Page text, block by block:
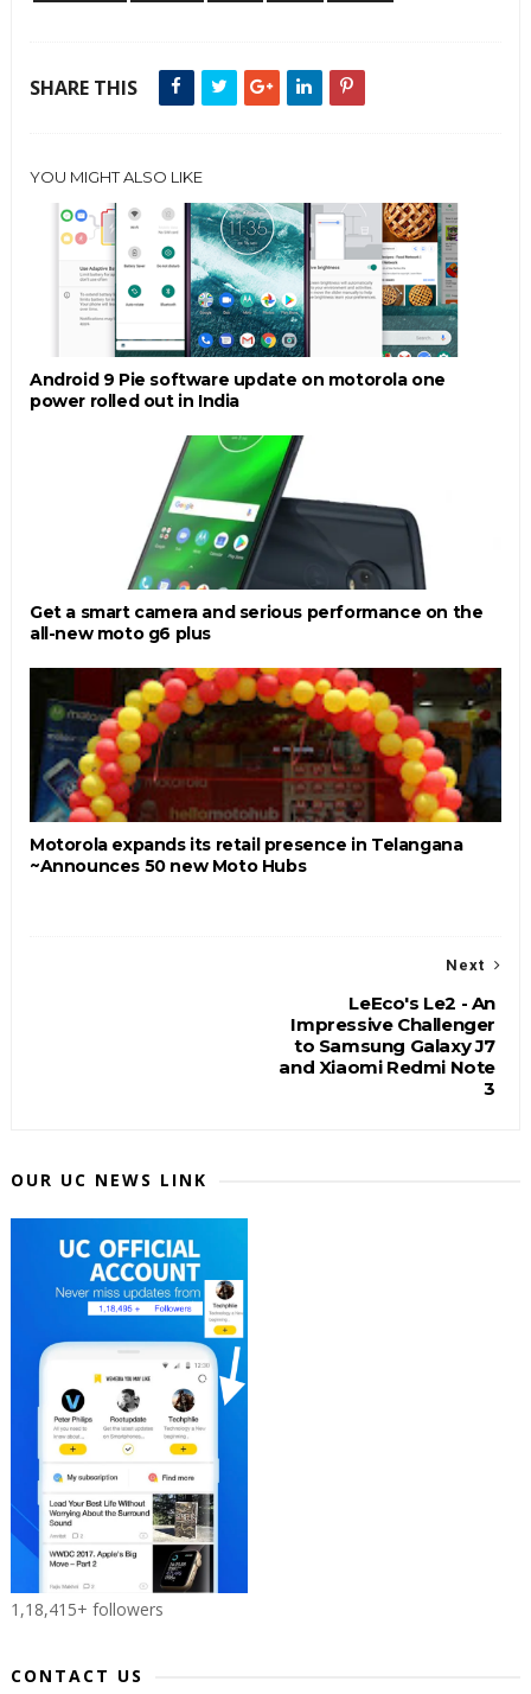
SHARE THIS
YOU MIGHT ALSO LIKE
Android 9 Pie software update on motorola one
power rolled out in India
Get a smart camera and serious performance on the
all-new moto g6 plus
Motorola expands its retail presence in Telangana
~Announces 50 new Moto Hubs
Next
LeEco's Le2 - An
Impressive Challenger
to Samsung Galaxy J7
and Xiaomi Redmi Note
3
OUR UC NEWS LINK
1,18,415+ followers
CONTACT US